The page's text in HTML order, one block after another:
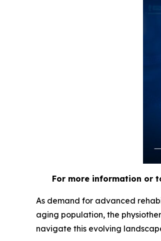
For more information or
As demand for advanced
aging population, the
navigate this evolving